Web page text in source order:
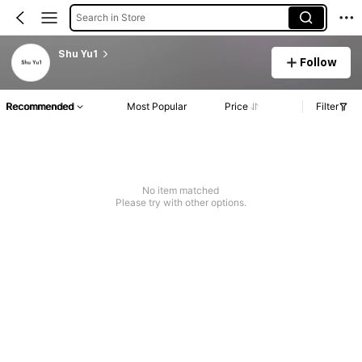
Search in Store
Shu Yu1
Follow
Recommended Most Popular Price Filter
No item matched
Please try with other options.